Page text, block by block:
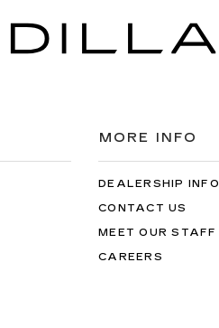
MORE INFO
DEALERSHIP INFO
CONTACT US
MEET OUR STAFF
CAREERS